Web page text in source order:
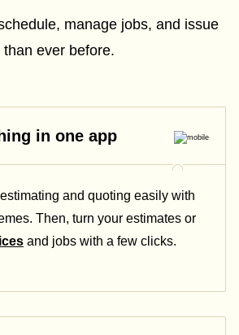
manage jobs, and issue
ever before.
in one app
and quoting easily with
Then, turn your estimates or
and jobs with a few clicks.